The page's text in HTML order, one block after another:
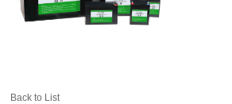
Back to List